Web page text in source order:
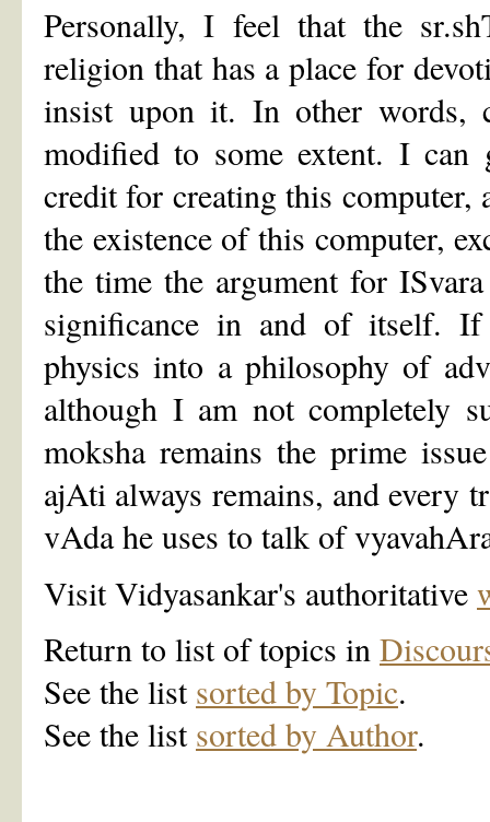
Personally, I feel that the
religion that has a place for
insist upon it. In other words,
modified to some extent. I can
credit for creating this computer,
the existence of this computer,
the time the argument for
significance in and of itself. If
physics into a philosophy of
although I am not completely
moksha remains the prime
ajAti always remains, and every
vAda he uses to talk of
Visit Vidyasankar's authoritative
Return to list of topics in
See the list sorted by Topic.
See the list sorted by Author.